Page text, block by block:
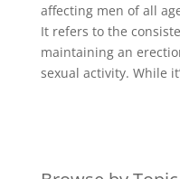
affecting men of all
It refers to the
maintaining an
sexual activity. While